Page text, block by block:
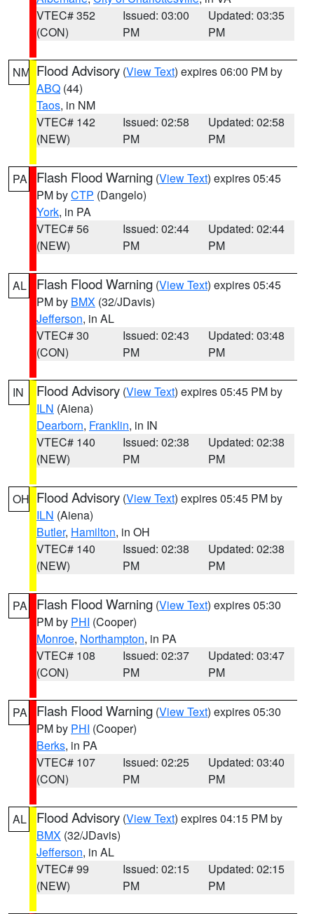
VTEC# 352
(CON)
Issued: 03:00
PM
Updated: 03:35
PM
NM Flood Advisory (View Text) expires 06:00 PM by
ABQ (44)
Taos, in NM
VTEC# 142
(NEW)
Issued: 02:58
PM
Updated: 02:58
PM
PA Flash Flood Warning (View Text) expires 05:45
PM byCTP (Dangelo)
York, in PA
VTEC# 56
(NEW)
Issued: 02:44
PM
Updated: 02:44
PM
AL Flash Flood Warning (View Text) expires 05:45
PM by BMX (32/JDavis)
Jefferson, in AL
VTEC# 30
(CON)
Issued: 02:43
PM
Updated: 03:48
PM
IN Flood Advisory (View Text) expires 05:45 PM by
ILN (Aiena)
Dearborn, Franklin, in IN
VTEC# 140
(NEW)
Issued: 02:38
PM
Updated: 02:38
PM
OH Flood Advisory (View Text) expires 05:45 PM by
ILN (Aiena)
Butler, Hamilton, in OH
VTEC# 140
(NEW)
Issued: 02:38
PM
Updated: 02:38
PM
PA Flash Flood Warning (View Text) expires 05:30
PM by PHI (Cooper)
Monroe, Northampton, in PA
VTEC# 108
(CON)
Issued: 02:37
PM
Updated: 03:47
PM
PA Flash Flood Warning (View Text) expires 05:30
PM by PHI (Cooper)
Berks, in PA
VTEC# 107
(CON)
Issued: 02:25
PM
Updated: 03:40
PM
AL Flood Advisory (View Text) expires 04:15 PM by
BMX (32/JDavis)
Jefferson, in AL
VTEC# 99
(NEW)
Issued: 02:15
PM
Updated: 02:15
PM